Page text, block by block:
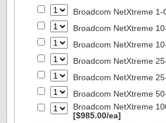
Broadcom NetXtreme
Broadcom NetXtreme
Broadcom NetXtreme
Broadcom NetXtreme
Broadcom NetXtreme
Broadcom NetXtreme
Broadcom NetXtreme
[$985.00/ea]